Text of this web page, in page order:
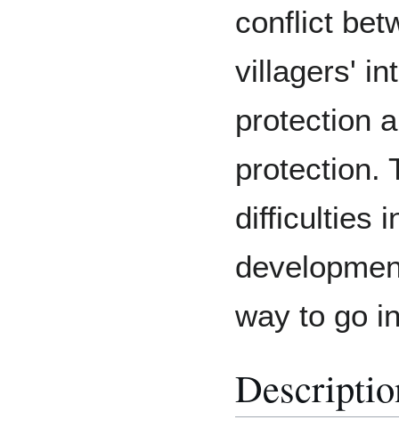
conflict
villagers'
protection
protection.
difficulties
way to go